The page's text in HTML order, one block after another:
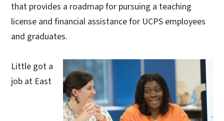
that provides a roadmap for pursuing a teaching
license and financial assistance for UCPS employees
and graduates.
Little got a
job at East